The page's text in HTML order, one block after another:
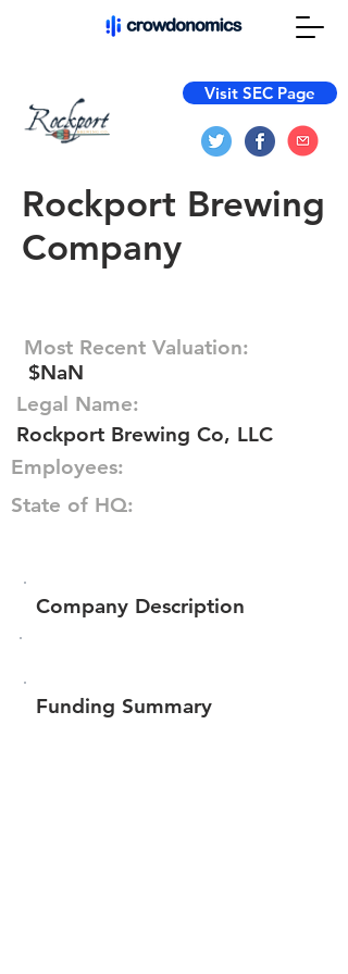
Visit SEC Page
Rockport Brewing
Company
Most Recent Valuation:
$NaN
Legal Name:
Rockport Brewing Co, LLC
Employees:
State of HQ:
Company Description
Funding Summary